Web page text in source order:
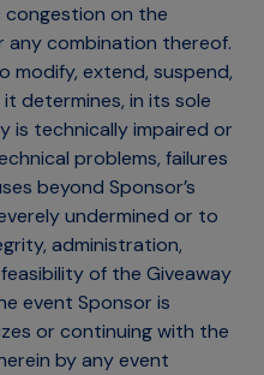
on the
combination thereof.
modify, extend, suspend,
determines, in its sole
is technically impaired or
problems, failures
beyond Sponsor’s
undermined or to
administration,
of the Giveaway
event Sponsor is
or continuing with the
by any event